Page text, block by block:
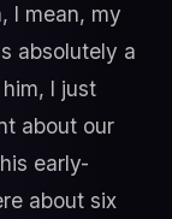
I mean, my
absolutely a
I just
about our
early-
about six